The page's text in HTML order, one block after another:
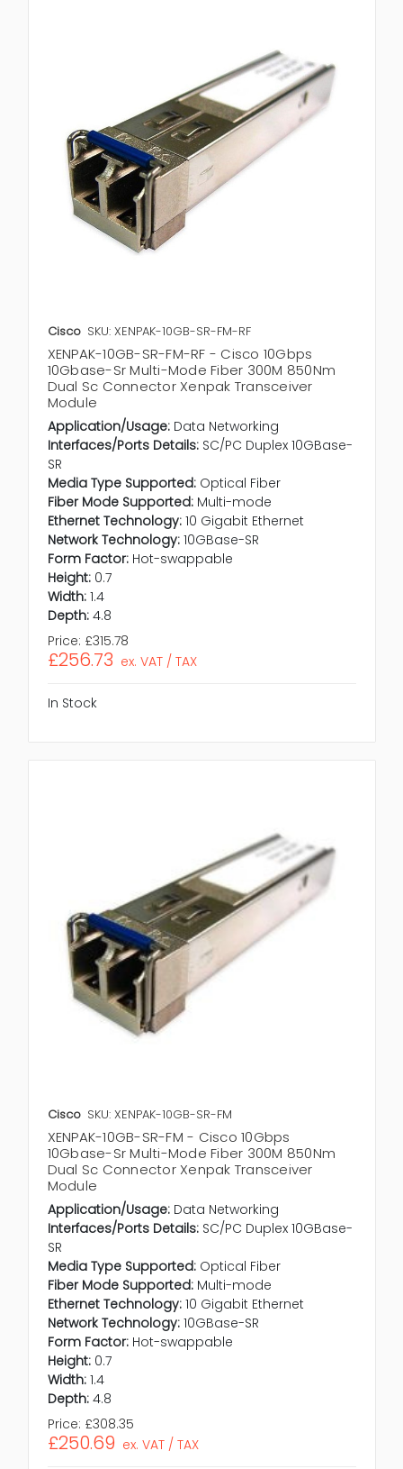
Cisco SKU: XENPAK-10GB-SR-FM-RF
XENPAK-10GB-SR-FM-RF - Cisco 10Gbps
10Gbase-Sr Multi-Mode Fiber 300M 850Nm
Dual Sc Connector Xenpak Transceiver
Module
Application/Usage: Data Networking
Interfaces/Ports Details: SC/PC Duplex 10GBase-
SR
Media Type Supported: Optical Fiber
Fiber Mode Supported: Multi-mode
Ethernet Technology: 10 Gigabit Ethernet
Network Technology: 10GBase-SR
Form Factor: Hot-swappable
Height: 0.7
Width: 1.4
Depth: 4.8
Price: £315.78
£256.73 ex. VAT / TAX
In Stock
Cisco SKU: XENPAK-10GB-SR-FM
XENPAK-10GB-SR-FM - Cisco 10Gbps
10Gbase-Sr Multi-Mode Fiber 300M 850Nm
Dual Sc Connector Xenpak Transceiver
Module
Application/Usage: Data Networking
Interfaces/Ports Details: SC/PC Duplex 10GBase-
SR
Media Type Supported: Optical Fiber
Fiber Mode Supported: Multi-mode
Ethernet Technology: 10 Gigabit Ethernet
Network Technology: 10GBase-SR
Form Factor: Hot-swappable
Height: 0.7
Width: 1.4
Depth: 4.8
Price: £308.35
£250.69 ex. VAT / TAX